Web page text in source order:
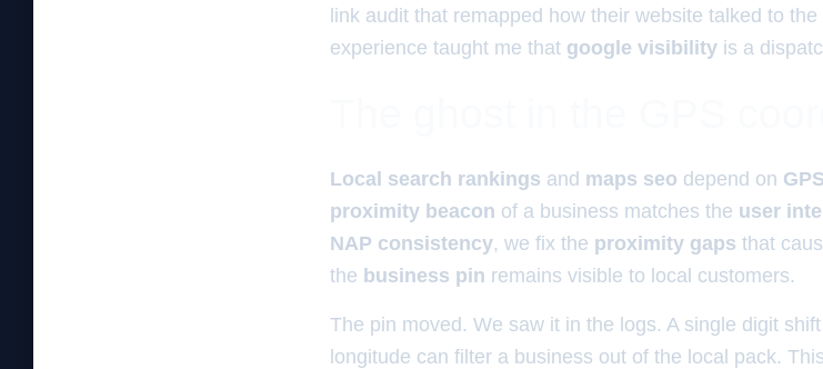
link audit that remapped how their website talked to
experience taught me that google visibility is a
Local search rankings and maps seo depend on
proximity beacon of a business matches the user
NAP consistency, we fix the proximity gaps that
the business pin remains visible to local customers.
The pin moved. We saw it in the logs. A single digit
longitude can filter a business out of the local pack.